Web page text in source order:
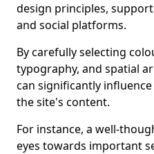
design principles,
and social platforms.
By carefully selecting
typography, and spatial
can significantly
the site's content.
For instance, a well-
eyes towards important